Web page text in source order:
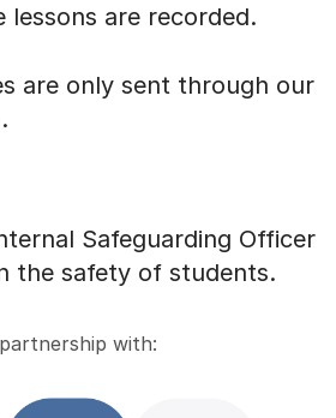
lessons are recorded.
are only sent through our
Safeguarding Officer
the safety of students.
with: